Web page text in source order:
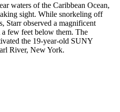
waters of the Caribbean Ocean,
sight. While snorkeling off
Starr observed a magnificent
few feet below them. The
the 19-year-old SUNY
River, New York.